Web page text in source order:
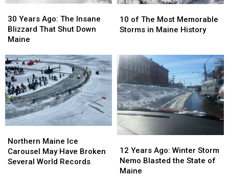
Years
Ago:
The
Blizzard
That
Shut
Down
Maine
30 Years Ago: The Insane
Blizzard That Shut Down
Maine
Years
Ago:
The
Blizzard
That
Shut
Down
Maine
of
The
Storms
in
Maine
History
10 of The Most Memorable
Storms in Maine History
of
The
Storms
in
Maine
History
Maine
Ice
Carousel
Northern Maine Ice
Carousel May Have Broken
Several World Records
Maine
Ice
Carousel
Years
Ago:
Winter
12 Years Ago: Winter Storm
Nemo Blasted the State of
Maine
Years
Ago:
Winter